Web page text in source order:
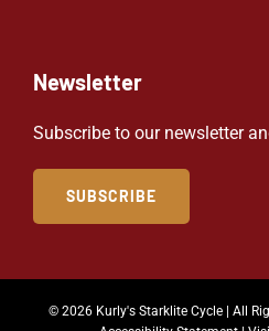
Newsletter
Subscribe to our newsletter
SUBSCRIBE
© 2026 Kurly's Starklite Cycle | All